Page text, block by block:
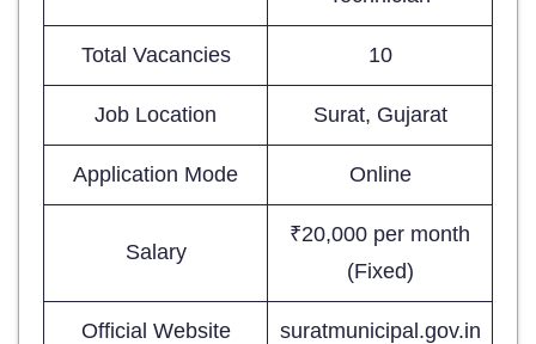
Total Vacancies 10
Job Location Surat, Gujarat
Application Mode Online
Salary
₹20,000 per month
(Fixed)
Official Website suratmunicipal.gov.in